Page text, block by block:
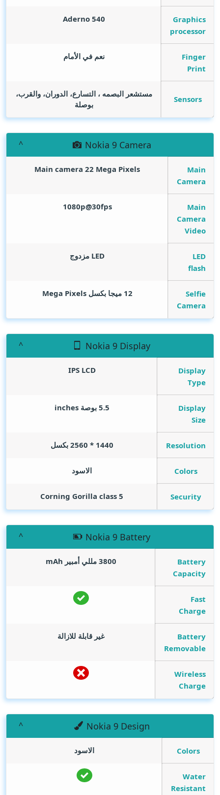
Graphics
processor
Aderno 540
Finger
Print
نعم في الأمام
Sensors
مستشعر البصمه ، التسارع، الدوران، والقرب،
بوصلة
Nokia 9 Camera
Main
Camera
Main camera 22 Mega Pixels
Main
Camera
Video
1080p@30fps
LED
flash
LED مزدوج
Selfie
Camera
12 ميجا بكسل Mega Pixels
Nokia 9 Display
Display
Type
IPS LCD
Display
Size
5.5 بوصة inches
Resolution 1440 * 2560 بكسل
Colors الاسود
Security
Corning Gorilla class 5
Nokia 9 Battery
Battery
Capacity
3800 مللي أمبير mAh
Fast
Charge
Battery
Removable
غير قابلة للازالة
Wireless
Charge
Nokia 9 Design
Colors الاسود
Water
Resistant